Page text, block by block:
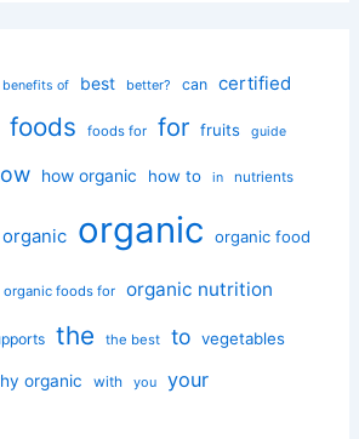
benefits of best better? can certified
foods foods for for fruits guide
how organic how to in nutrients
organic organic food
organic foods for organic nutrition
the the best to vegetables
organic with you your